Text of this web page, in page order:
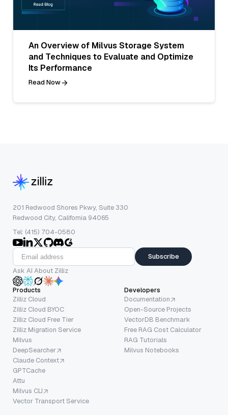
An Overview of Milvus Storage System
and Techniques to Evaluate and Optimize
Its Performance
Read Now
201 Redwood Shores Pkwy, Suite 330
Redwood City, California 94065
Tel: (415) 704-0580
Subscribe
Ask AI About Zilliz
Products
Zilliz Cloud
Zilliz Cloud BYOC
Zilliz Cloud Free Tier
Zilliz Migration Service
Milvus
DeepSearcher
Claude Context
GPTCache
Attu
Milvus CLI
Vector Transport Service
Developers
Documentation
Open-Source Projects
VectorDB Benchmark
Free RAG Cost Calculator
RAG Tutorials
Milvus Notebooks